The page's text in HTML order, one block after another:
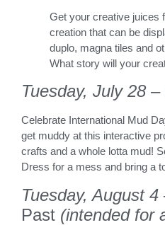
Get your creative juices
creation that can be
duplo, magna tiles and
What story will your
Tuesday, July 28–
Celebrate International Mud
get muddy at this interactive
crafts and a whole lotta mud!
Dress for a mess and bring a
Tuesday, August 4
Past (intended for